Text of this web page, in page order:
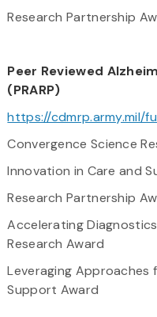
Research Partnership
Peer Reviewed
(PRARP)
https://cdmrp.army.mil/
Convergence Science
Innovation in Care and
Research Partnership
Accelerating
Research Award
Leveraging Approaches
Support Award